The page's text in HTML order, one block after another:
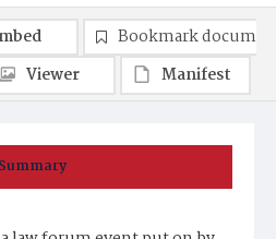
Summary
Bookmark
Viewer
Manifest